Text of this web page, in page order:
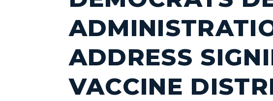
ADDRESS
VACCINE